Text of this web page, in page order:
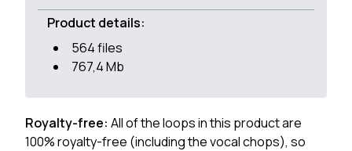
Product details:
564 files
767,4 Mb
Royalty-free: All of the loops in this product are
100% royalty-free (including the vocal chops), so